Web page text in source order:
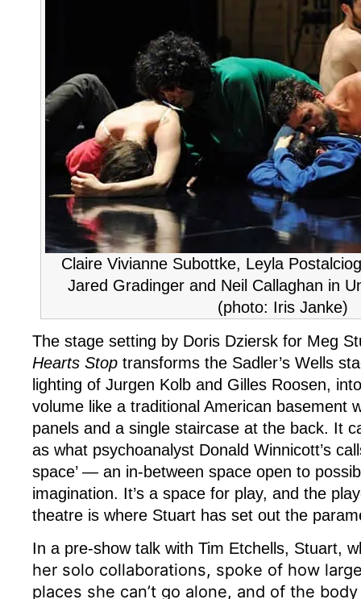
Claire Vivianne Subottke, Leyla
Jared Gradinger and Neil Callaghan in
(photo: Iris Janke)
The stage setting by Doris Dziersk for Meg
Hearts Stop transforms the Sadler’s Wells
lighting of Jurgen Kolb and Gilles Roosen,
volume like a traditional American basement
panels and a single staircase at the back. It
as what psychoanalyst Donald Winnicott’s
space’ — an in-between space open to
imagination. It’s a space for play, and the
theatre is where Stuart has set out the
In a pre-show talk with Tim Etchells, Stuart,
her solo collaborations, spoke of how
places she can’t go alone, and of the